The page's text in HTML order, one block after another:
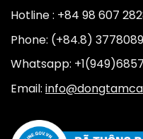
Hotline : +84 98 607
Phone: (+84.8)
Whatsapp:
Email: